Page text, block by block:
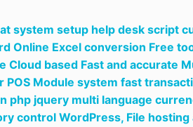
system setup help desk script
Online Excel conversion Free
Cloud based Fast and accurate
POS Module system fast
php jquery multi language
control WordPress, File